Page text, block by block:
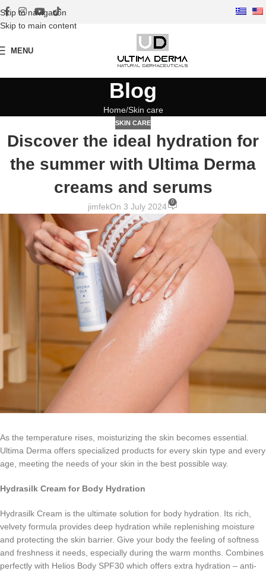
Skip to navigation
Skip to main content
MENU
Blog
Home Skin care
SKIN CARE
Discover the ideal hydration for
the summer with Ultima Derma
creams and serums
jimfekOn 3 July 2024 0
As the temperature rises, moisturizing the skin becomes essential.
Ultima Derma offers specialized products for every skin type and every
age, meeting the needs of your skin in the best possible way.
Hydrasilk Cream for Body Hydration
Hydrasilk Cream is the ultimate solution for body hydration. Its rich,
velvety formula provides deep hydration while replenishing moisture
and protecting the skin barrier. Give your body the feeling of softness
and freshness it needs, especially during the warm months. Combines
perfectly with Helios Body SPF30 which offers extra hydration – anti-